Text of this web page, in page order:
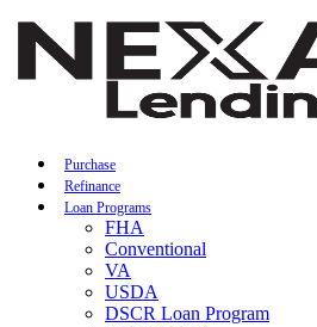
Purchase
Refinance
Loan Programs
FHA
Conventional
VA
USDA
DSCR Loan Program